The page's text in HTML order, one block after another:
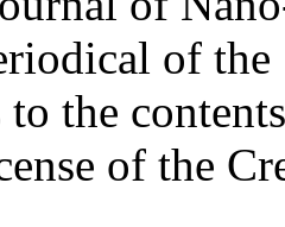
of
to the
of the